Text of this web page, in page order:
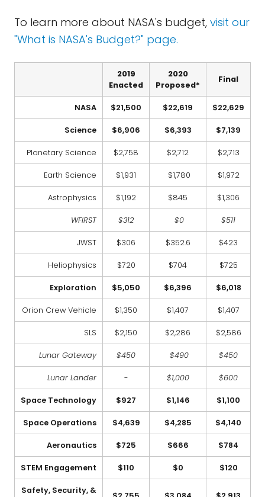
To learn more about NASA's budget, visit our
"What is NASA's Budget?" page.
2019
Enacted
2020
Proposed*
Final
NASA $21,500 $22,619 $22,629
Science $6,906 $6,393 $7,139
Planetary Science $2,758 $2,712 $2,713
Earth Science $1,931 $1,780 $1,972
Astrophysics $1,192 $845 $1,306
WFIRST $312 $0 $511
JWST $306 $352.6 $423
Heliophysics $720 $704 $725
Exploration $5,050 $6,396 $6,018
Orion Crew Vehicle $1,350 $1,407 $1,407
SLS $2,150 $2,286 $2,586
Lunar Gateway $450 $490 $450
Lunar Lander - $1,000 $600
Space Technology $927 $1,146 $1,100
Space Operations $4,639 $4,285 $4,140
Aeronautics $725 $666 $784
STEM Engagement $110 $0 $120
Safety, Security, &